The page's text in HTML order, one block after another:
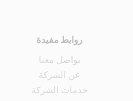
روابط مفيدة
تواصل معنا
عن الشركة
خدمات الشركة